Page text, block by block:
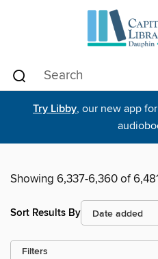
Try Libby, our new app
Showing 6,337-6,360 of
Sort Results By
Filters